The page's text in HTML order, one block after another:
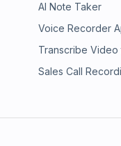
AI Note Taker
Voice Recorder
Transcribe
Sales Call